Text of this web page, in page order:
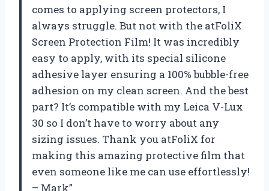
comes to applying screen protectors, I
always struggle. But not with the atFoliX
Screen Protection Film! It was incredibly
easy to apply, with its special silicone
adhesive layer ensuring a 100% bubble-free
adhesion on my clean screen. And the best
part? It’s compatible with my Leica V-Lux
30 so I don’t have to worry about any
sizing issues. Thank you atFoliX for
making this amazing protective film that
even someone like me can use effortlessly!
– Mark”